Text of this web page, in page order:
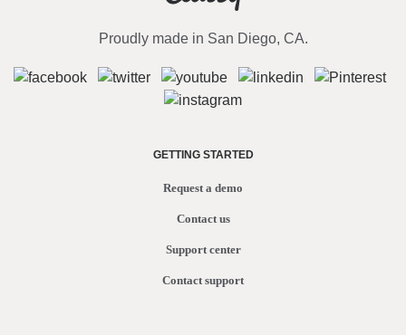
Proudly made in San Diego, CA.
GETTING STARTED
Request a demo
Contact us
Support center
Contact support